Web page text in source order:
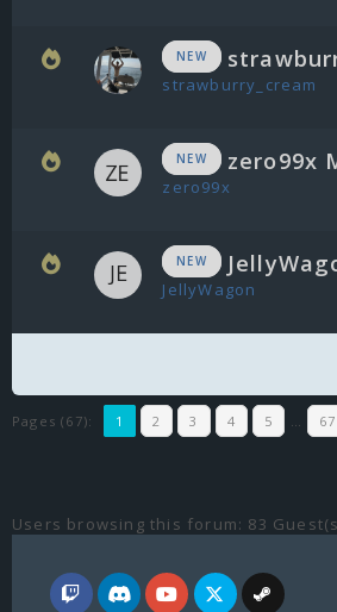
NEW
strawburry_cream
NEW zero99x
zero99x
NEW
JellyWagon
Pages (67): 1 2 3 4 5 … 67
Users browsing this forum: 83